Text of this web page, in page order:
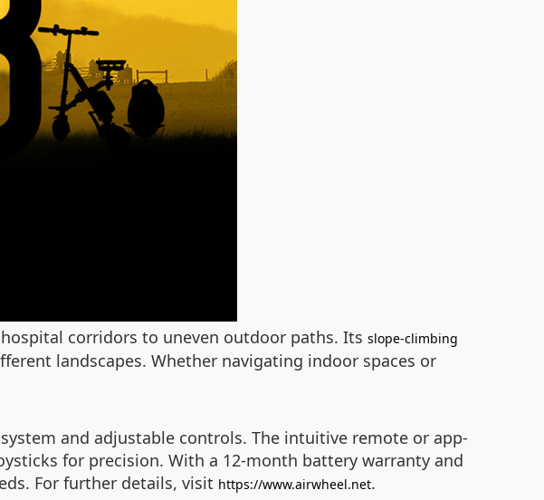
corridors to uneven outdoor paths. Its slope-climbing
landscapes. Whether navigating indoor spaces or
and adjustable controls. The intuitive remote or app-
for precision. With a 12-month battery warranty and
For further details, visit https://www.airwheel.net.